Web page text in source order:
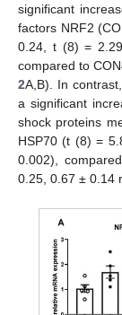
significant
factors NRF2
0.24, t (8) =
compared to
2A,B). In
a significant
shock proteins
HSP70 (t (8) =
0.002),
0.25, 0.67 ± 0.14